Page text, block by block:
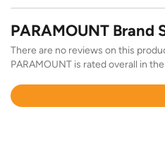
PARAMOUNT Brand
There are no reviews on this
PARAMOUNT is rated overall in
Rated